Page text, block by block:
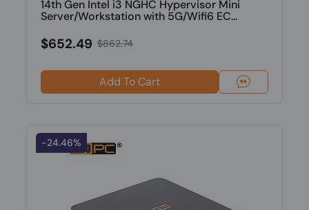
14th Gen Intel i3 NGHC Hypervisor Mini
Server/Workstation with 5G/Wifi6 EC...
$652.49 $862.74
Add To Cart
-24.46%